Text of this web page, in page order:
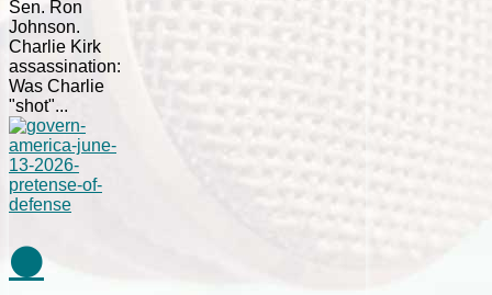
Sen. Ron
Johnson.
Charlie Kirk
assassination:
Was Charlie
"shot"...
⚫